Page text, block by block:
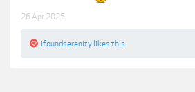
26 Apr 2025
ifoundserenity likes this.